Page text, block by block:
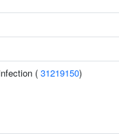
( 31219150)